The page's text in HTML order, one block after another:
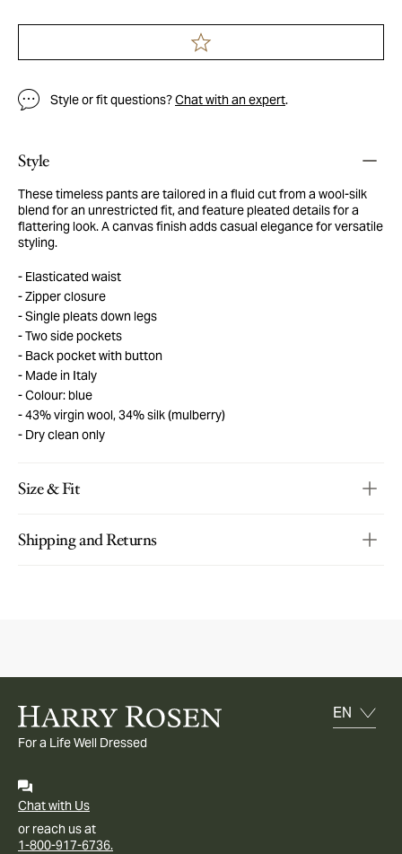
Style or fit questions?Chat with an expert.
Style
These timeless pants are tailored in a fluid cut from a wool-silk
blend for an unrestricted fit, and feature pleated details for a
flattering look. A canvas finish adds casual elegance for versatile
styling.
Elasticated waist
Zipper closure
Single pleats down legs
Two side pockets
Back pocket with button
Made in Italy
Colour: blue
43% virgin wool, 34% silk (mulberry)
Dry clean only
Size & Fit
Shipping and Returns
For a Life Well Dressed
Chat with Us
or reach us at
1-800-917-6736.